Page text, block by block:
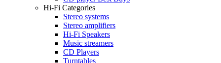
Hi-Fi Categories
Stereo systems
Stereo amplifiers
Hi-Fi Speakers
Music streamers
CD Players
Turntables